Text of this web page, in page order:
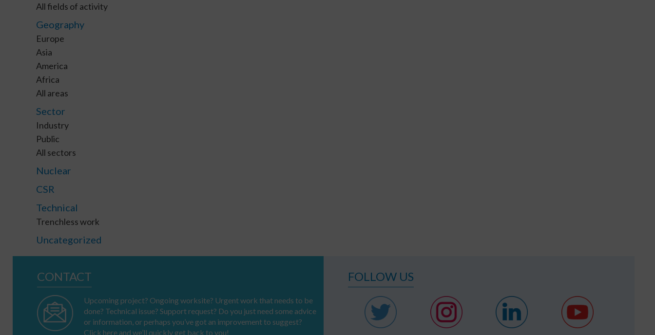
All fields of activity
Geography
Europe
Asia
America
Africa
All areas
Sector
Industry
Public
All sectors
Nuclear
CSR
Technical
Trenchless work
Uncategorized
CONTACT
Upcoming project? Ongoing worksite? Urgent work that needs to be
done? Technical issue? Support request? Do you just need some advice
or information, or perhaps you’ve got an improvement to suggest?
Click here and we’ll quickly get back to you!
FOLLOW US